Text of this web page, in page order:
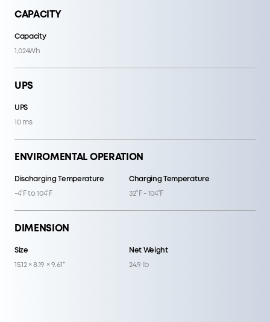
CAPACITY
Capacity
1,024Wh
UPS
UPS
10 ms
ENVIROMENTAL OPERATION
Discharging Temperature
-4°F to 104°F
Charging Temperature
32°F - 104°F
DIMENSION
Size
15.12 × 8.19 × 9.61"
Net Weight
24.9 lb